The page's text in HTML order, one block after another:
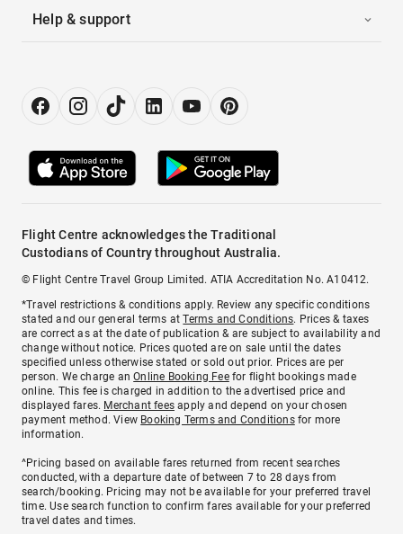
Help & support
Flight Centre acknowledges the Traditional
Custodians of Country throughout Australia.
© Flight Centre Travel Group Limited. ATIA Accreditation No. A10412.
*Travel restrictions & conditions apply. Review any specific conditions
stated and our general terms atTerms and Conditions. Prices & taxes
are correct as at the date of publication & are subject to availability and
change without notice. Prices quoted are on sale until the dates
specified unless otherwise stated or sold out prior. Prices are per
person. We charge anOnline Booking Feefor flight bookings made
online. This fee is charged in addition to the advertised price and
displayed fares. Merchant fees apply and depend on your chosen
payment method. View Booking Terms and Conditionsfor more
information.
^Pricing based on available fares returned from recent searches
conducted, with a departure date of between 7 to 28 days from
search/booking. Pricing may not be available for your preferred travel
time. Use search function to confirm fares available for your preferred
travel dates and times.